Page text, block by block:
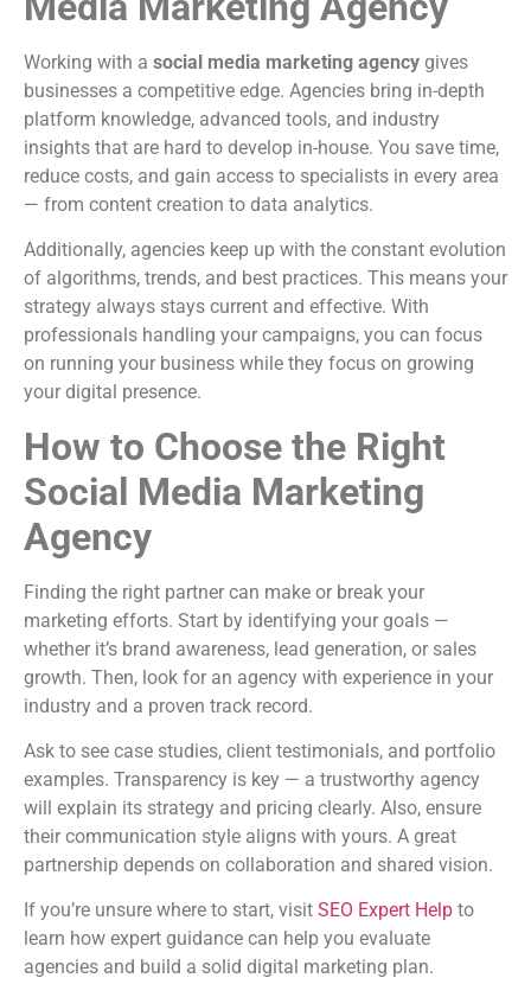
Working with a social media marketing agency gives
businesses a competitive edge. Agencies bring in-depth
platform knowledge, advanced tools, and industry
insights that are hard to develop in-house. You save time,
reduce costs, and gain access to specialists in every area
— from content creation to data analytics.
Additionally, agencies keep up with the constant evolution
of algorithms, trends, and best practices. This means your
strategy always stays current and effective. With
professionals handling your campaigns, you can focus
on running your business while they focus on growing
your digital presence.
How to Choose the Right
Social Media Marketing
Agency
Finding the right partner can make or break your
marketing efforts. Start by identifying your goals —
whether it’s brand awareness, lead generation, or sales
growth. Then, look for an agency with experience in your
industry and a proven track record.
Ask to see case studies, client testimonials, and portfolio
examples. Transparency is key — a trustworthy agency
will explain its strategy and pricing clearly. Also, ensure
their communication style aligns with yours. A great
partnership depends on collaboration and shared vision.
If you’re unsure where to start, visit SEO Expert Help to
learn how expert guidance can help you evaluate
agencies and build a solid digital marketing plan.